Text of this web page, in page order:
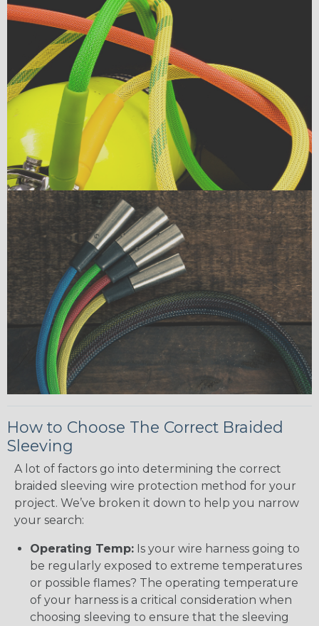
How to Choose The Correct Braided
Sleeving
A lot of factors go into determining the correct
braided sleeving wire protection method for your
project. We’ve broken it down to help you narrow
your search:
Operating Temp: Is your wire harness going to
be regularly exposed to extreme temperatures
or possible flames? The operating temperature
of your harness is a critical consideration when
choosing sleeving to ensure that the sleeving